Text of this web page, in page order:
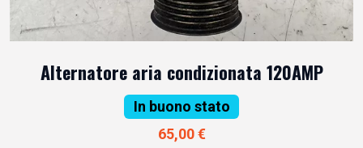
Alternatore aria condizionata 120AMP
In buono stato
65,00 €